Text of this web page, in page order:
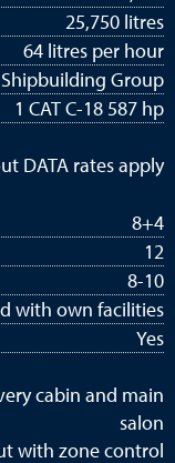
25,750 litres
64 litres per hour
Group
1 CAT C-18 587 hp
DATA rates apply
8+4
12
8-10
with own facilities
Yes
cabin and main
salon
with zone control